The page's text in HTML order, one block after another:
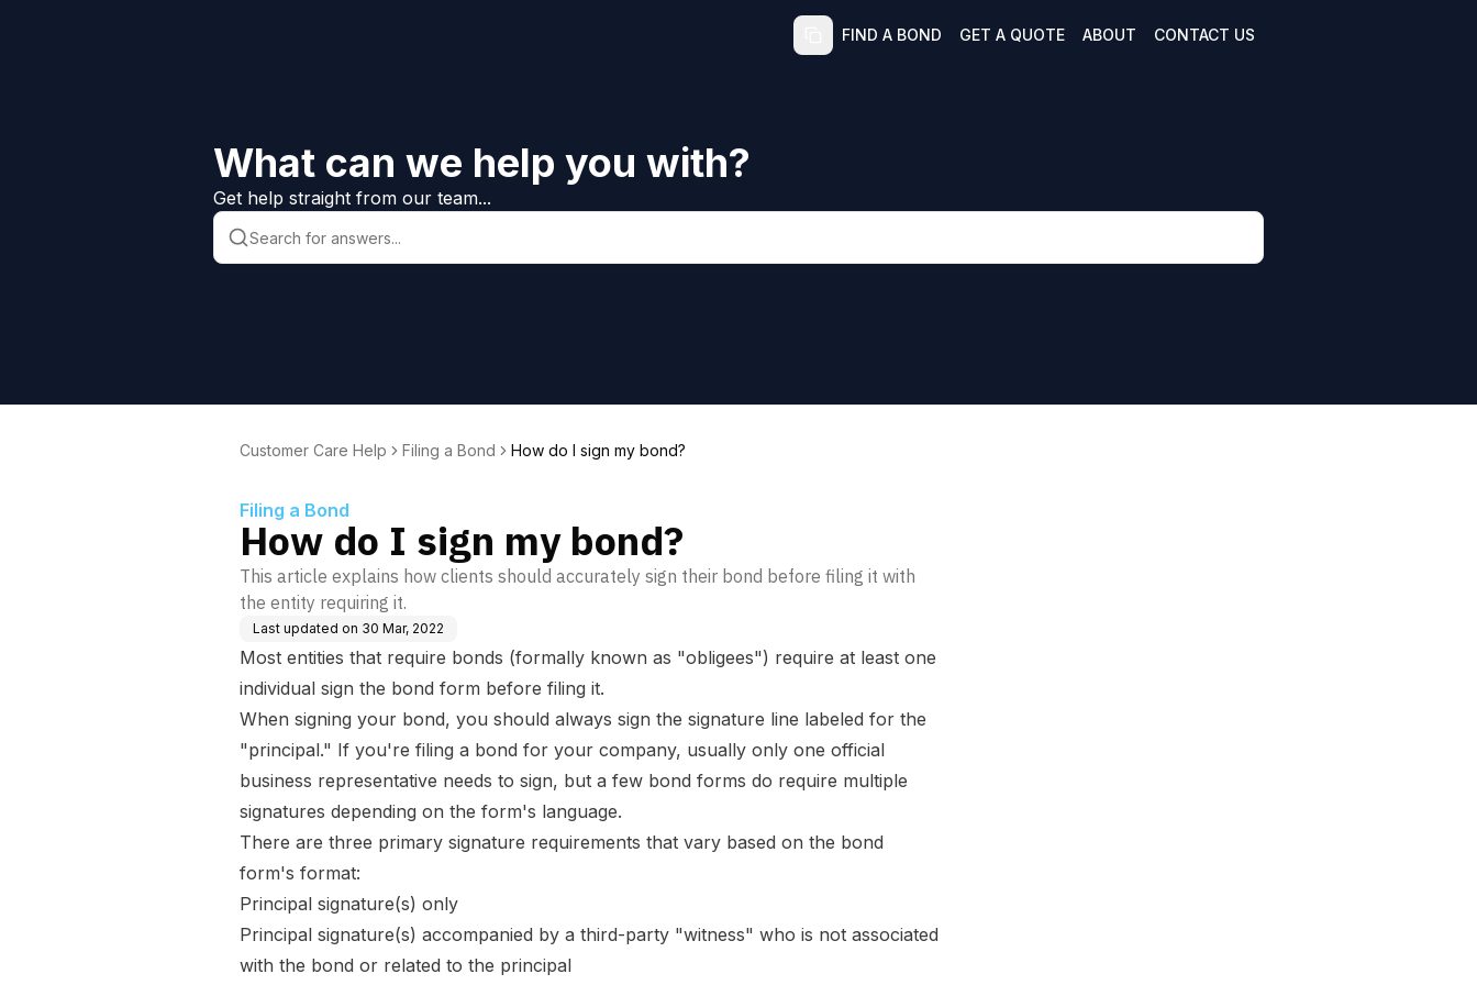
FIND A BOND GET A QUOTE ABOUT CONTACT US
What can we help you with?
Get help straight from our team...
Customer Care Help Filing a Bond How do I sign my bond?
Filing a Bond
How do I sign my bond?
This article explains how clients should accurately sign their bond before filing it with
the entity requiring it.
Last updated on 30 Mar, 2022
Most entities that require bonds (formally known as "obligees") require at least one
individual sign the bond form before filing it.
When signing your bond, you should always sign the signature line labeled for the
"principal." If you're filing a bond for your company, usually only one official
business representative needs to sign, but a few bond forms do require multiple
signatures depending on the form's language.
There are three primary signature requirements that vary based on the bond
form's format:
Principal signature(s) only
Principal signature(s) accompanied by a third-party "witness" who is not associated
with the bond or related to the principal